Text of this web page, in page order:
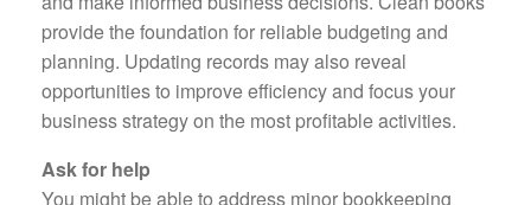
provide the foundation for reliable budgeting and
planning. Updating records may also reveal
opportunities to improve efficiency and focus your
business strategy on the most profitable activities.
Ask for help
You might be able to address minor bookkeeping